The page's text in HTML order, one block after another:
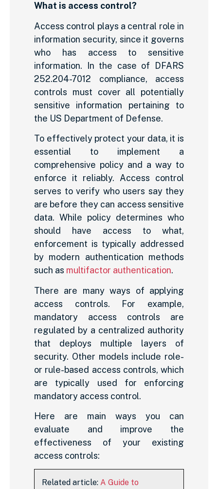
What is access control?
Access control plays a central role in
information security, since it governs
who has access to sensitive
information. In the case of DFARS
252.204-7012 compliance, access
controls must cover all potentially
sensitive information pertaining to
the US Department of Defense.
To effectively protect your data, it is
essential to implement a
comprehensive policy and a way to
enforce it reliably. Access control
serves to verify who users say they
are before they can access sensitive
data. While policy determines who
should have access to what,
enforcement is typically addressed
by modern authentication methods
such as multifactor authentication.
There are many ways of applying
access controls. For example,
mandatory access controls are
regulated by a centralized authority
that deploys multiple layers of
security. Other models include role-
or rule-based access controls, which
are typically used for enforcing
mandatory access control.
Here are main ways you can
evaluate and improve the
effectiveness of your existing
access controls:
Related article: A Guide to